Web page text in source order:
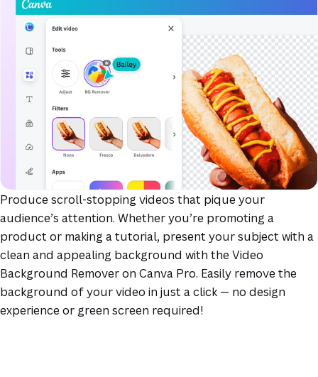
Produce scroll-stopping videos that pique your
audience’s attention. Whether you’re promoting a
product or making a tutorial, present your subject with a
clean and appealing background with the Video
Background Remover on Canva Pro. Easily remove the
background of your video in just a click — no design
experience or green screen required!